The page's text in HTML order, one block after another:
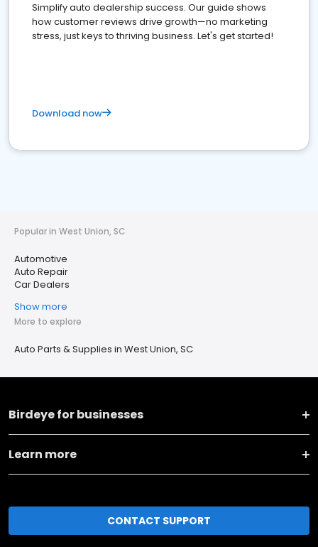
Simplify auto dealership success. Our guide shows
how customer reviews drive growth—no marketing
stress, just keys to thriving business. Let's get started!
Download now
Popular in West Union, SC
Automotive
Auto Repair
Car Dealers
Show more
More to explore
Auto Parts & Supplies in West Union, SC
Birdeye for businesses
Learn more
CONTACT SUPPORT